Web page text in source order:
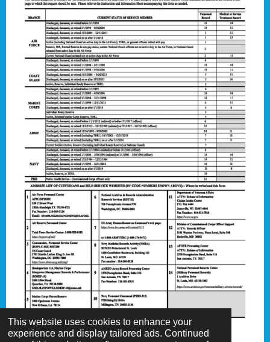
This website uses cookies to enhance your
experience and display tailored ads. Continued